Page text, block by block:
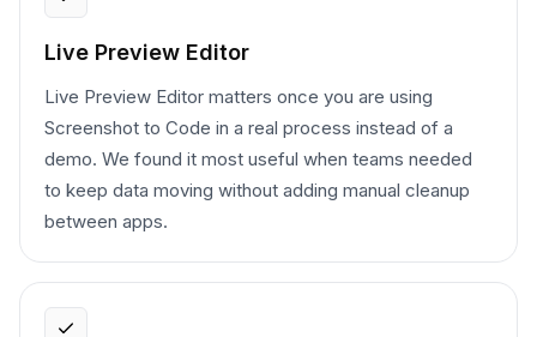
Live Preview Editor
Live Preview Editor matters once you are using
Screenshot to Code in a real process instead of a
demo. We found it most useful when teams needed
to keep data moving without adding manual cleanup
between apps.